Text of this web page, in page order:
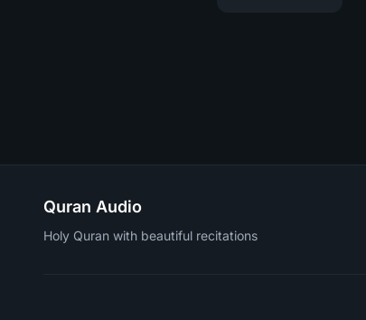
Quran Audio
Holy Quran with beautiful recitations